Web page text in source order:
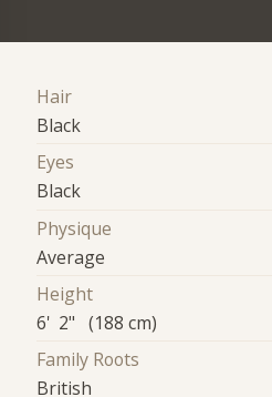
Hair
Black
Eyes
Black
Physique
Average
Height
6' 2" (188 cm)
Family Roots
British